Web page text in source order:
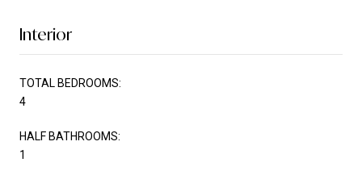
Interior
TOTAL BEDROOMS:
4
HALF BATHROOMS:
1